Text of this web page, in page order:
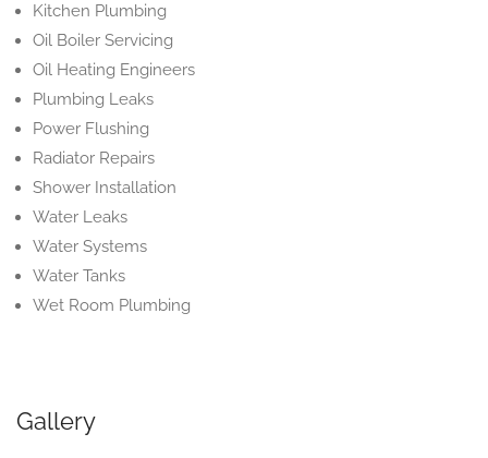
Kitchen Plumbing
Oil Boiler Servicing
Oil Heating Engineers
Plumbing Leaks
Power Flushing
Radiator Repairs
Shower Installation
Water Leaks
Water Systems
Water Tanks
Wet Room Plumbing
Gallery